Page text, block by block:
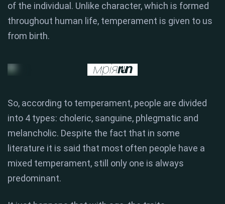
of the individual. Unlike character, which is formed
throughout human life, temperament is given to us
from birth.
So, according to temperament, people are divided
into 4 types: choleric, sanguine, phlegmatic and
melancholic. Despite the fact that in some
literature it is said that most often people have a
mixed temperament, still only one is always
predominant.